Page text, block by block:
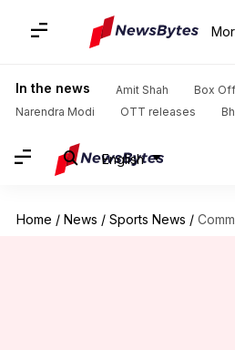
In the news Amit Shah
Box
Narendra Modi
OTT releases
English
Home / News / Sports News /